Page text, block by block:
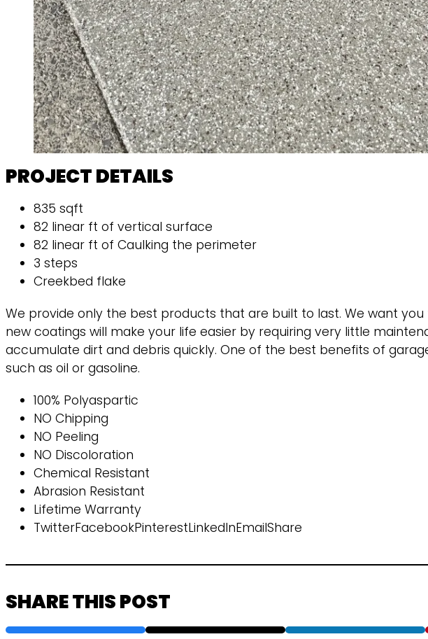
PROJECT DETAILS
835 sqft
82 linear ft of vertical surface
82 linear ft of Caulking the perimeter
3 steps
Creekbed flake
We provide only the best products that are built to last. We want
new coatings will make your life easier by requiring very little
accumulate dirt and debris quickly. One of the best benefits of
such as oil or gasoline.
100% Polyaspartic
NO Chipping
NO Peeling
NO Discoloration
Chemical Resistant
Abrasion Resistant
Lifetime Warranty
TwitterFacebookPinterestLinkedInEmailShare
SHARE THIS POST